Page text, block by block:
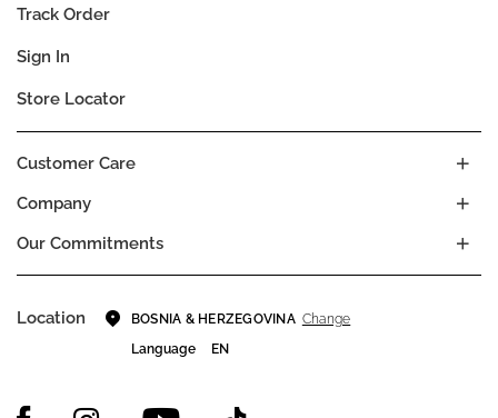
Company
Our Commitments
Customer Care
Track Order
Sign In
Store Locator
Location BOSNIA & HERZEGOVINA Change
Language
EN